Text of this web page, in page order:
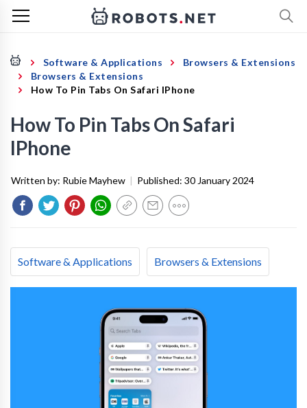
Software & Applications
Browsers & Extensions
Browsers & Extensions
How To Pin Tabs On Safari IPhone
How To Pin Tabs On Safari
IPhone
Written by: Rubie Mayhew | Published: 30 January 2024
Software & Applications Browsers & Extensions